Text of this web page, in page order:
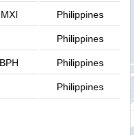
Philippines
Philippines
Philippines
Philippines